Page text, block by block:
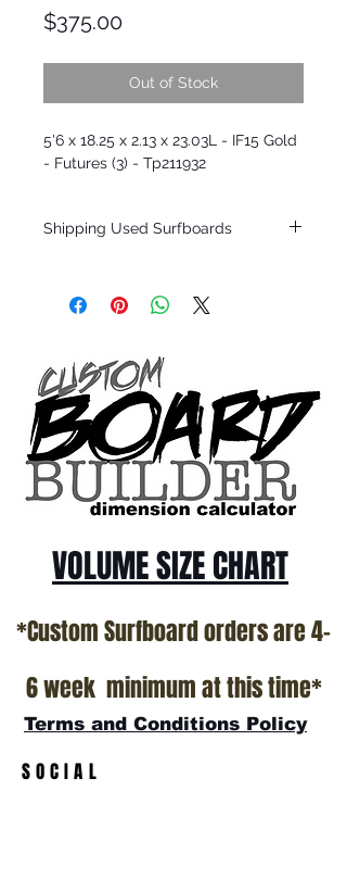
$375.00Price
Out of Stock
5'6 x 18.25 x 2.13 x 23.03L - IF15 Gold
- Futures (3) - Tp211932
Shipping Used Surfboards
only.
SHOW ROOM FLOOR
*NO RETURNS ON ANY SURFBOARDS
VOLUME SIZE CHART
*Custom Surfboard orders are 4-
6 week minimum at this time*
Terms and Conditions Policy
SOCIAL